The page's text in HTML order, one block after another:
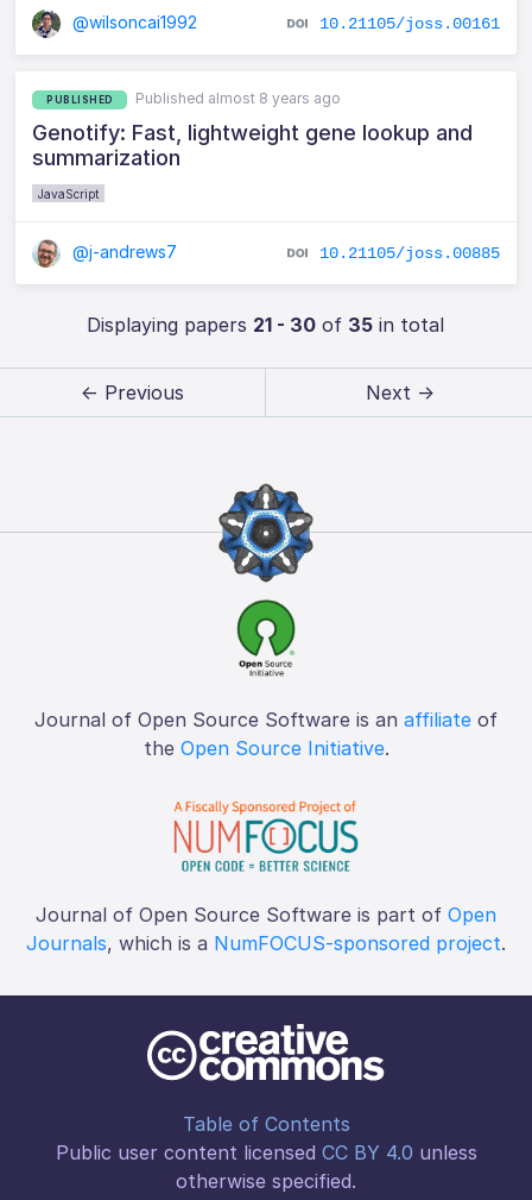
@wilsoncai1992 10.21105/joss.00161
PUBLISHED Published almost 8 years ago
Genotify: Fast, lightweight gene lookup and
summarization
JavaScript
@j-andrews7 10.21105/joss.00885
Displaying papers 21 - 30 of 35 in total
← Previous Next →
Journal of Open Source Software is an affiliate of
the Open Source Initiative.
Journal of Open Source Software is part of Open
Journals, which is a NumFOCUS-sponsored project.
Table of Contents
Public user content licensed CC BY 4.0 unless
otherwise specified.